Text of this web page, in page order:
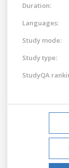
Duration:
Languages:
Study mode:
Study type:
StudyQA